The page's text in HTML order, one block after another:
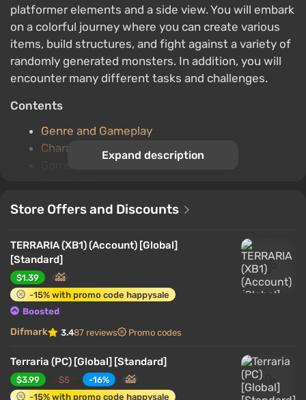
platformer elements and a side view. You will embark
on a colorful journey where you can create various
items, build structures, and fight against a variety of
randomly generated monsters. In addition, you will
encounter many different tasks and challenges.
Contents
Genre and Gameplay
Character
Important features
Genre and Gameplay
Expand description
Store Offers and Discounts
TERRARIA (XB1) (Account) [Global]
[Standard]
$1.39
-15% with promo code happysale
Boosted
Difmark 3.487 reviews Promo codes
Terraria (PC) [Global] [Standard]
$3.99 $5
-16%
-15% with promo code happysale